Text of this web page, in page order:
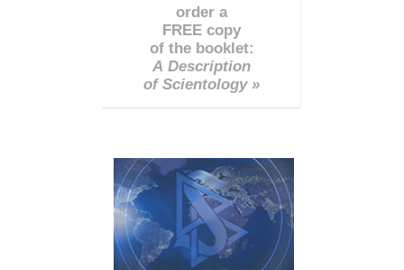
order a
FREE copy
of the booklet:
A Description
of Scientology »